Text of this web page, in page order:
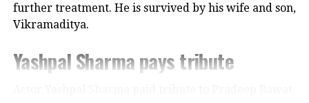
Nadkarni has also spoken publicly about the difficult
environment in which she grew up. She described
violent temper whose anger often left the family
further treatment. He is survived by his wife and son,
Vikramaditya.
Yashpal Sharma pays tribute